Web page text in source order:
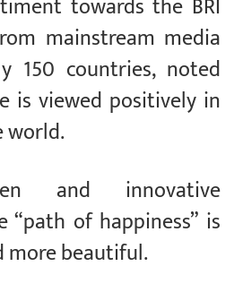
mainstream media
150 countries, noted
viewed positively in
world.
and innovative
“path of happiness” is
more beautiful.